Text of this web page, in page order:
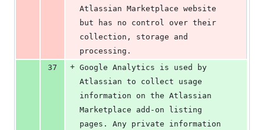
Atlassian Marketplace website
but has no control over their
collection, storage and
processing.
37
+ Google Analytics is used by
Atlassian to collect usage
information on the Atlassian
Marketplace add-on listing
pages. Any private information